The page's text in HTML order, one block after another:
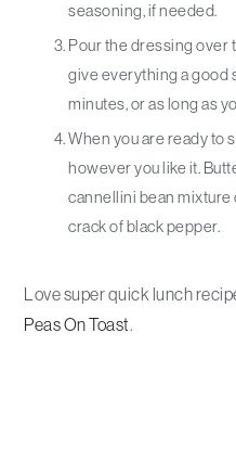
seasoning, if needed.
Pour the dressing over the cannellini bean mixture and
give everything a good
minutes, or as long as
When you are ready to serve, toast your sourdough
however you like it.
cannellini bean mixture
crack of black pepper.
Love super quick lunch
Peas On Toast.